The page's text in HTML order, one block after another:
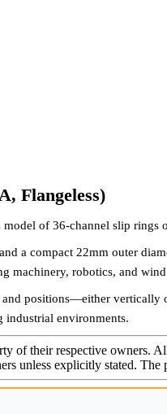
Flangeless)
of 36-channel slip rings
a compact 22mm outer
machinery, robotics, and
positions—either
environments.
of their respective owners.
unless explicitly stated.